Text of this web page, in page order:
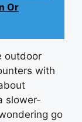
Or
outdoor
with
slower-
go